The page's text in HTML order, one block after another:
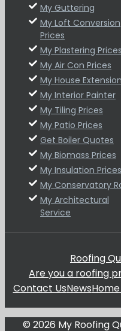
My Guttering
My Loft Conversion
Prices
My Plastering Prices
My Air Con Prices
My House Extension
My Interior Painter
My Tiling Prices
My Patio Prices
Get Boiler Quotes
My Biomass Prices
My Insulation Prices
My Conservatory
My Architectural
Service
Roofing
Are you a roofing
Contact UsNews
© 2026 My Roofing